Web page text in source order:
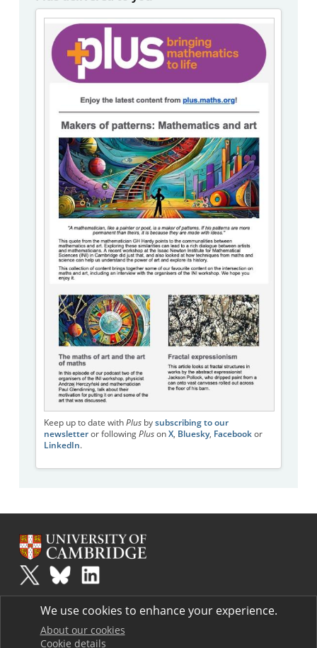
Keep up to date with Plusby subscribing to our
newsletteror following Pluson X, Bluesky, Facebookor
LinkedIn.
Plusis part of the family of activities in the Millennium Mathematics
Project.
Terms
We use cookies to enhance your experience.
About our cookies
Cookie details